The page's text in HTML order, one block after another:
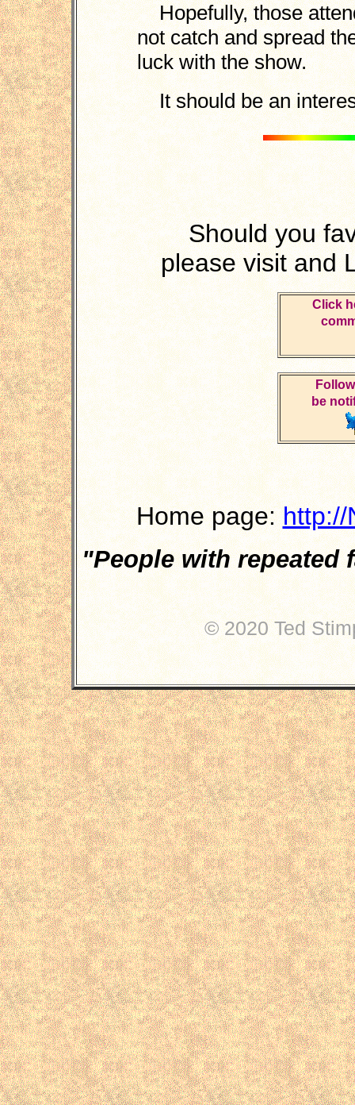
Hopefully, those
not catch and spread
luck with the show.
It should be an
Should you
please visit and
Click
be
Home page:http://
"People with repeated
circa
© 2020 Ted